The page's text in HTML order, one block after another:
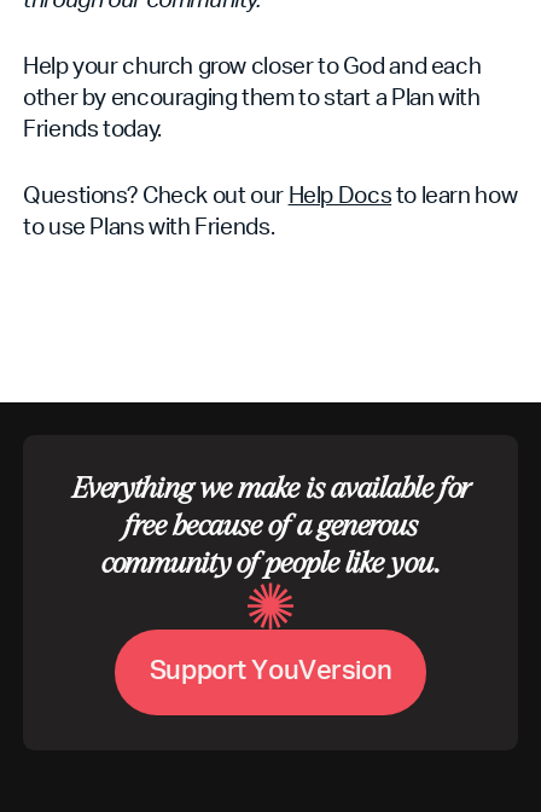
Help your church grow closer to God and each
other by encouraging them to start a Plan with
Friends today.
Questions? Check out our Help Docsto learn how
to use Plans with Friends.
Everything we make is available for
free because of a generous
community of people like you.
SupportYouVersion